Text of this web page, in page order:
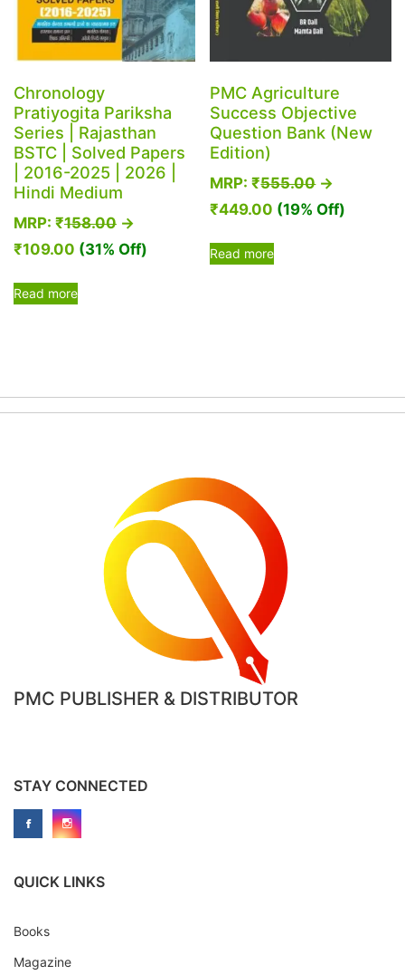
Chronology
Pratiyogita Pariksha
Series | Rajasthan
BSTC | Solved Papers
| 2016-2025 | 2026 |
Hindi Medium
MRP: ₹158.00 →
₹109.00 (31% Off)
Read more
PMC Agriculture
Success Objective
Question Bank (New
Edition)
MRP:₹555.00→
₹449.00 (19% Off)
Read more
PMC PUBLISHER & DISTRIBUTOR
STAY CONNECTED
QUICK LINKS
Books
Magazine